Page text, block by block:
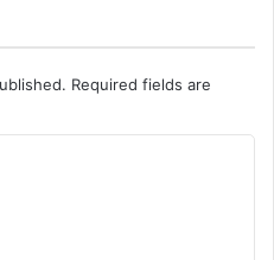
Required fields are